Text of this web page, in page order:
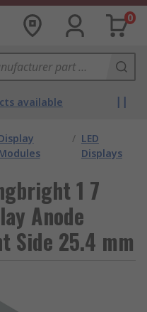
0
available
/ LED
Displays
1 7
Anode
Side 25.4 mm